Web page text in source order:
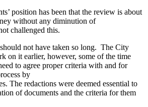
position has been that the review is about
without any diminution of
challenged this.
not have taken so long. The City
on it earlier, however, some of the time
to agree proper criteria with and for
by
The redactions were deemed essential to
of documents and the criteria for them